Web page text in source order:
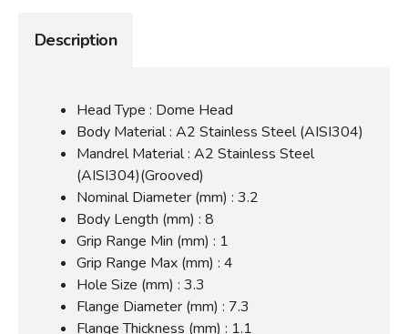
Description
Head Type : Dome Head
Body Material : A2 Stainless Steel (AISI304)
Mandrel Material : A2 Stainless Steel
(AISI304)(Grooved)
Nominal Diameter (mm) : 3.2
Body Length (mm) : 8
Grip Range Min (mm) : 1
Grip Range Max (mm) : 4
Hole Size (mm) : 3.3
Flange Diameter (mm) : 7.3
Flange Thickness (mm) : 1.1